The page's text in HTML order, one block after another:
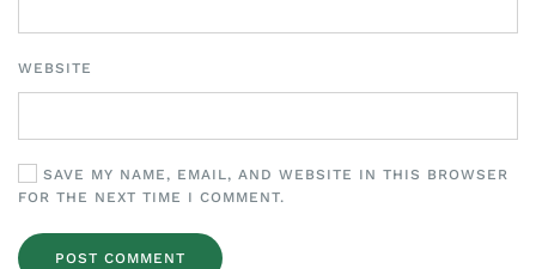
WEBSITE
SAVE MY NAME, EMAIL, AND WEBSITE IN THIS BROWSER
FOR THE NEXT TIME I COMMENT.
POST COMMENT